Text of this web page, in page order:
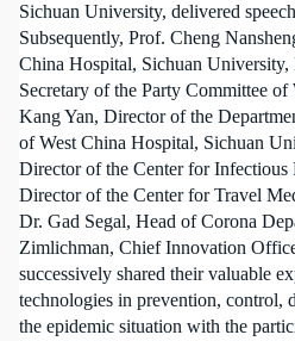
Sichuan University, delivered
Subsequently, Prof. Cheng
China Hospital, Sichuan
Secretary of the Party Committee
Kang Yan, Director of the
of West China Hospital, Sichuan
Director of the Center for Infectious
Director of the Center for Travel
Dr. Gad Segal, Head of Corona
Zimlichman, Chief Innovation
successively shared their valuable
technologies in prevention, control,
the epidemic situation with the